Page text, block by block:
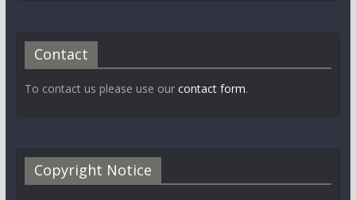
Contact
To contact us please use our contact form.
Copyright Notice